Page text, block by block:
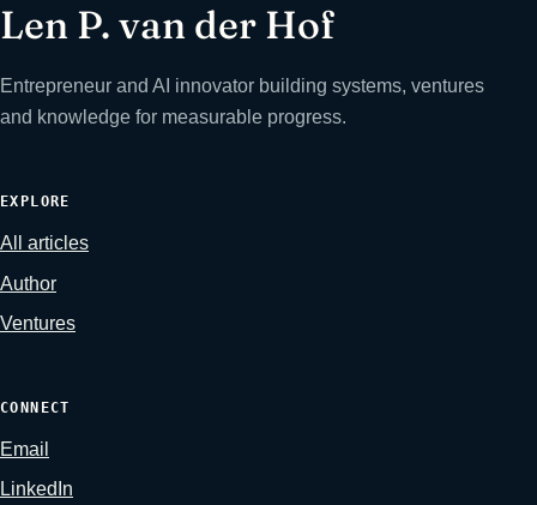
Len P. van der Hof
Entrepreneur and AI innovator building systems, ventures
and knowledge for measurable progress.
EXPLORE
All articles
Author
Ventures
CONNECT
Email
LinkedIn